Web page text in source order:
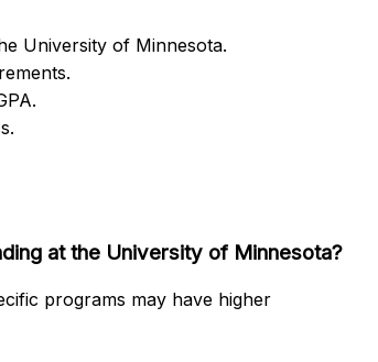
University of Minnesota.
at the University of Minnesota?
programs may have higher